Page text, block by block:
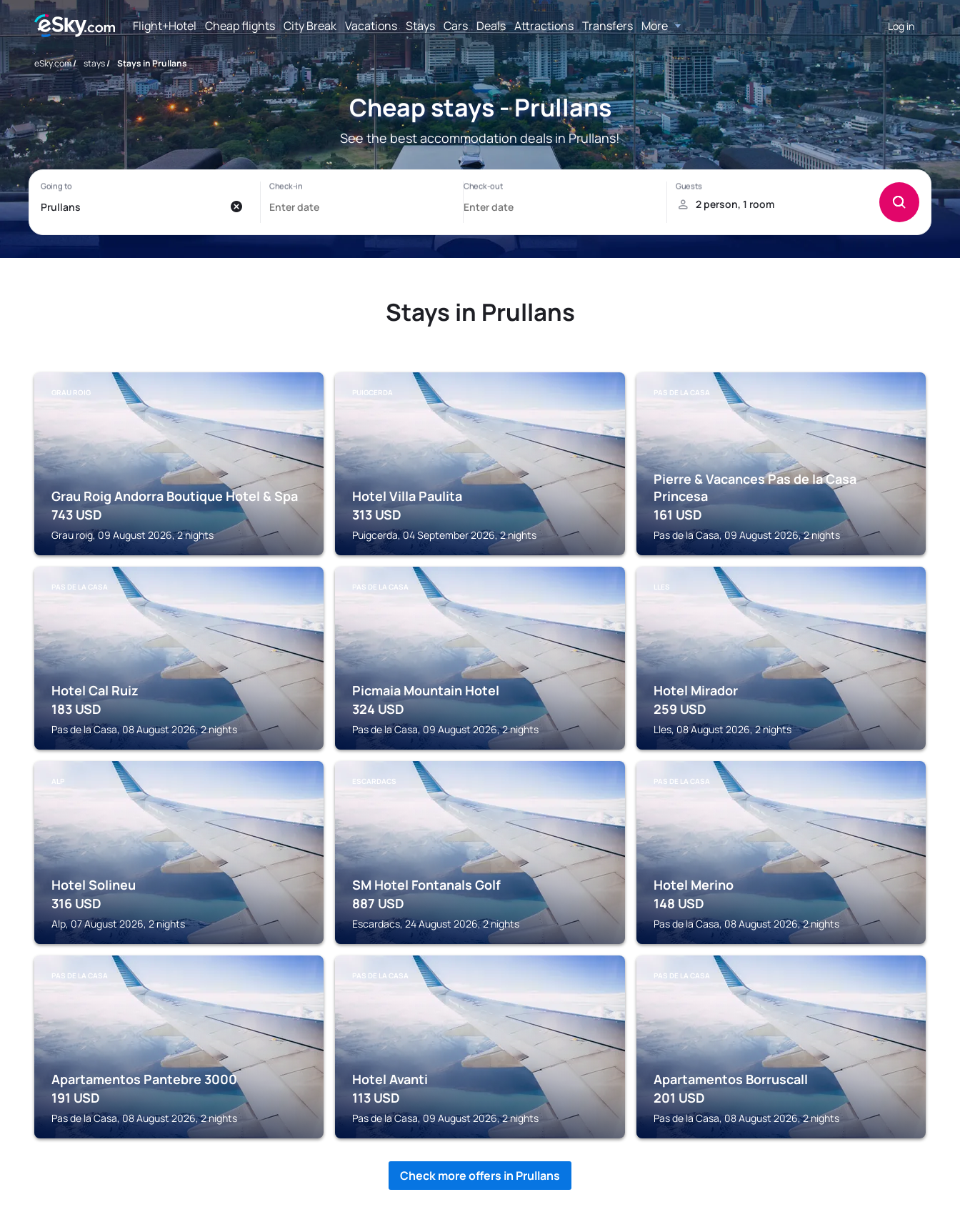
Flight+Hotel Cheap flights City Break Vacations Stays Cars Deals Attractions Transfers More Log in
eSky.com/ stays/ Stays in Prullans
Cheap stays - Prullans
See the best accommodation deals in Prullans!
Stays in Prullans
GRAU ROIG
Grau Roig Andorra Boutique Hotel & Spa
743 USD
Grau roig, 09 August 2026, 2 nights
PUIGCERDA
Hotel Villa Paulita
313 USD
Puigcerda, 04 September 2026, 2 nights
PAS DE LA CASA
Pierre & Vacances Pas de la Casa
Princesa
161 USD
Pas de la Casa, 09 August 2026, 2 nights
PAS DE LA CASA
Hotel Cal Ruiz
183 USD
Pas de la Casa, 08 August 2026, 2 nights
PAS DE LA CASA
Picmaia Mountain Hotel
324 USD
Pas de la Casa, 09 August 2026, 2 nights
LLES
Hotel Mirador
259 USD
Lles, 08 August 2026, 2 nights
ALP
Hotel Solineu
316 USD
Alp, 07 August 2026, 2 nights
ESCARDACS
SM Hotel Fontanals Golf
887 USD
Escardacs, 24 August 2026, 2 nights
PAS DE LA CASA
Hotel Merino
148 USD
Pas de la Casa, 08 August 2026, 2 nights
PAS DE LA CASA
Apartamentos Pantebre 3000
191 USD
Pas de la Casa, 08 August 2026, 2 nights
PAS DE LA CASA
Hotel Avanti
113 USD
Pas de la Casa, 09 August 2026, 2 nights
PAS DE LA CASA
Apartamentos Borruscall
201 USD
Pas de la Casa, 08 August 2026, 2 nights
Check more offers in Prullans